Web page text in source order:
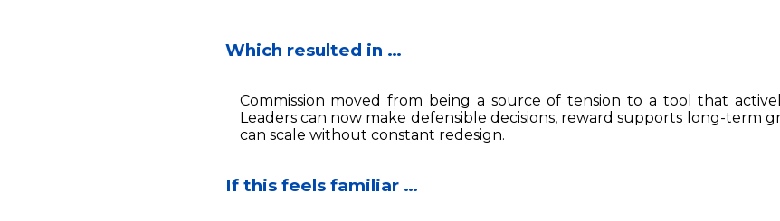
Which resulted in …
Commission moved from being a source of tension to a tool that
Leaders can now make defensible decisions, reward supports long-term
can scale without constant redesign.
If this feels familiar …